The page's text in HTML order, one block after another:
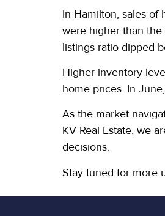
In Hamilton, sales
were higher than the
listings ratio dipped
Higher inventory
home prices. In
As the market
KV Real Estate, we
decisions.
Stay tuned for more